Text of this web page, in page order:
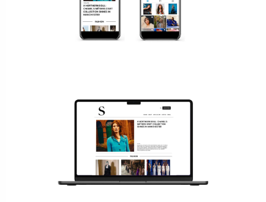
We work with the biggest brands in luxury